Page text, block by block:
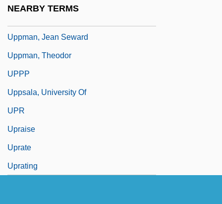
NEARBY TERMS
Uppman, Jean Seward
Uppman, Theodor
UPPP
Uppsala, University Of
UPR
Upraise
Uprate
Uprating